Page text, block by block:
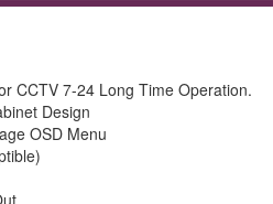
CCTV 7-24 Long Time Operation.
Design
OSD Menu